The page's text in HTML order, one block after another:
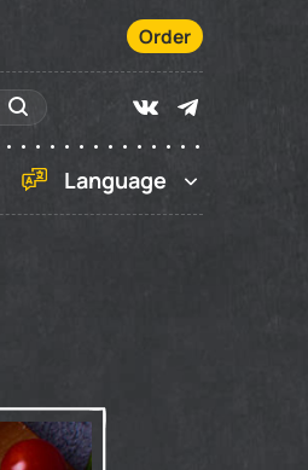
Order
Language